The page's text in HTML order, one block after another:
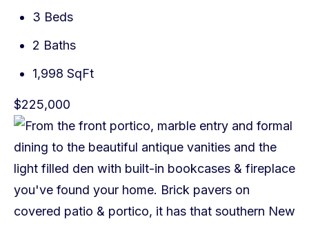
3 Beds
2 Baths
1,998 SqFt
$225,000